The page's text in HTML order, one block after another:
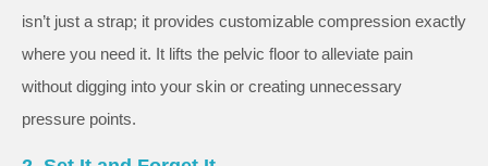
isn’t just a strap; it provides customizable compression exactly
where you need it. It lifts the pelvic floor to alleviate pain
without digging into your skin or creating unnecessary
pressure points.